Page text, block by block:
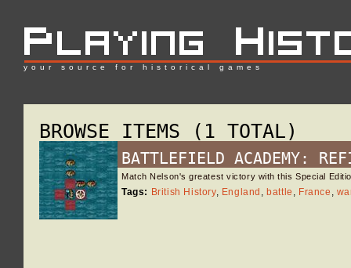
your source for historical games
BROWSE ITEMS (1 TOTAL)
BATTLEFIELD ACADEMY:
Match Nelson's greatest victory with this Special
Tags: British History, England , battle , France ,